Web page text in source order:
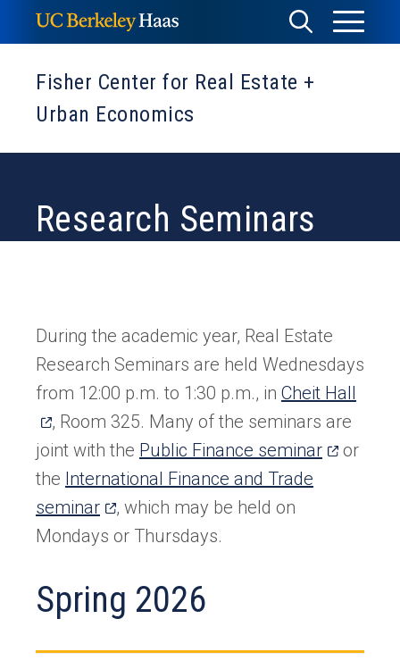
to
content
Toggle
Search
Toggle
Menu
Fisher Center for Real Estate +
Urban Economics
Research Seminars
During the academic year, Real Estate
Research Seminars are held Wednesdays
from 12:00 p.m. to 1:30 p.m., in Cheit Hall
a
, Room 325. Many of the seminars are
joint with the Public Finance seminar(opens
or
the International Finance and Trade
seminar(opens
in
new
tab)
, which may be held on
Mondays or Thursdays.
Spring 2026